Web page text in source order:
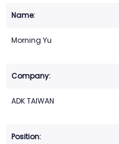
Morning Yu
ADK TAIWAN